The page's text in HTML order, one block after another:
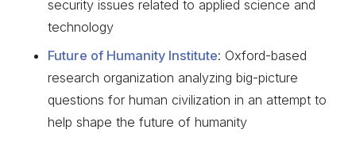
security issues related to applied science and
technology
Future of Humanity Institute: Oxford-based
research organization analyzing big-picture
questions for human civilization in an attempt to
help shape the future of humanity